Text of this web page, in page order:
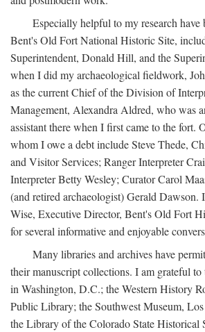
Especially helpful to my research have
Bent's Old Fort National Historic Site,
Superintendent, Donald Hill, and the
when I did my archaeological fieldwork,
as the current Chief of the Division of
Management, Alexandra Aldred, who was
assistant there when I first came to the fort.
whom I owe a debt include Steve Thede,
and Visitor Services; Ranger Interpreter
Interpreter Betty Wesley; Curator Carol
(and retired archaeologist) Gerald Dawson.
Wise, Executive Director, Bent's Old Fort
for several informative and enjoyable
Many libraries and archives have
their manuscript collections. I am grateful
in Washington, D.C.; the Western History
Public Library; the Southwest Museum,
the Library of the Colorado State Historical